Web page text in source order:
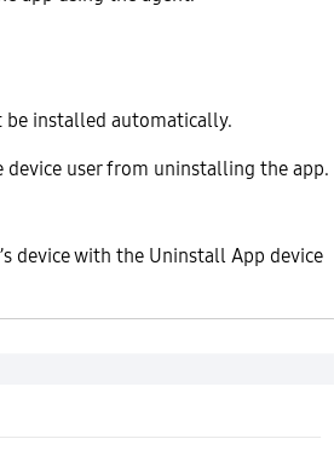
be installed automatically.
user from uninstalling the app.
device with the Uninstall App device